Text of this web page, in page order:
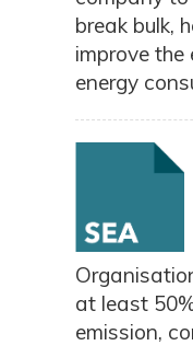
break bulk,
improve
energy
at least
emission,